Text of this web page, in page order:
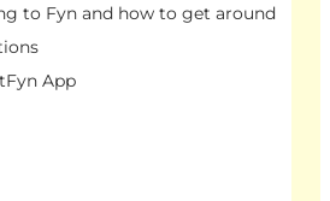
to Fyn and how to get around
App